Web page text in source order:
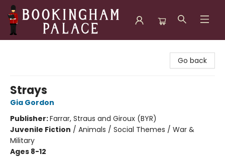
Go back
Strays
Gia Gordon
Publisher:Farrar, Straus and Giroux (BYR)
Juvenile Fiction / Animals / Social Themes / War &
Military
Ages 8-12